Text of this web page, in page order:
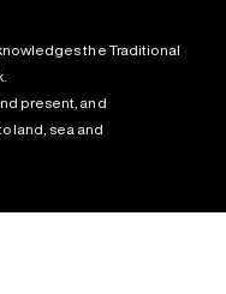
the Traditional
present, and
land, sea and